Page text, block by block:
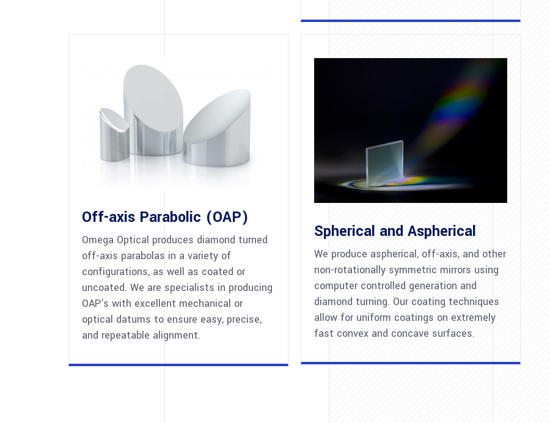
Off-axis Parabolic (OAP)
Omega Optical produces diamond turned
off-axis parabolas in a variety of
configurations, as well as coated or
uncoated. We are specialists in producing
OAP's with excellent mechanical or
optical datums to ensure easy, precise,
and repeatable alignment.
Spherical and Aspherical
We produce aspherical, off-axis, and other
non-rotationally symmetric mirrors using
computer controlled generation and
diamond turning. Our coating techniques
allow for uniform coatings on extremely
fast convex and concave surfaces.